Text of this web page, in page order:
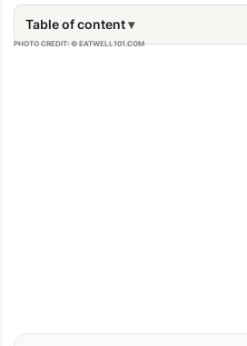
Table of content
PHOTO CREDIT: © EATWELL101.COM